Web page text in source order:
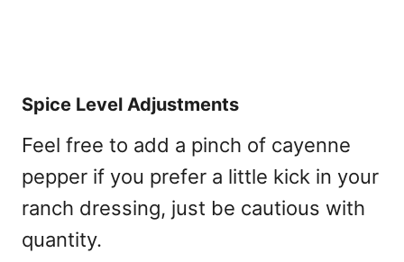
Spice Level Adjustments
Feel free to add a pinch of cayenne
pepper if you prefer a little kick in your
ranch dressing, just be cautious with
quantity.